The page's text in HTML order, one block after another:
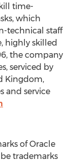
time-
which
technical staff
highly skilled
the company
serviced by
Kingdom,
and service
of Oracle
trademarks